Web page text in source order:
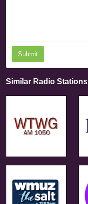
Submit
Similar Radio Stations